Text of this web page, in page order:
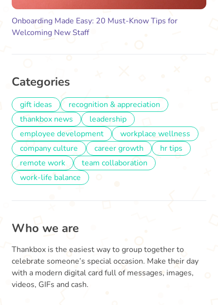
Onboarding Made Easy: 20 Must-Know Tips for
Welcoming New Staff
Categories
gift ideas
recognition & appreciation
thankbox news
leadership
employee development
workplace wellness
company culture
career growth
hr tips
remote work
team collaboration
work-life balance
Who we are
Thankbox is the easiest way to group together to
celebrate someone’s special occasion. Make their day
with a modern digital card full of messages, images,
videos, GIFs and cash.